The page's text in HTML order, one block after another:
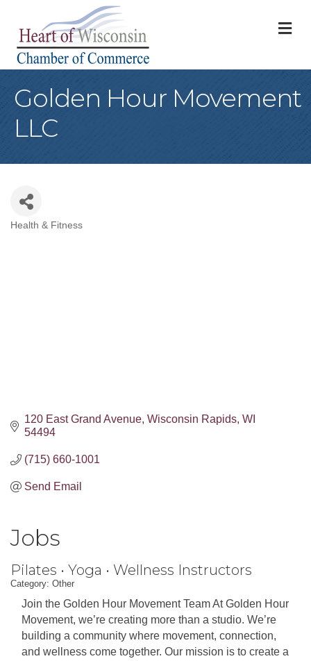
Golden Hour Movement
LLC
Health & Fitness
120 East Grand Avenue Wisconsin Rapids WI
54494
(715) 660-1001
Send Email
Jobs
Pilates • Yoga • Wellness Instructors
Category: Other
Join the Golden Hour Movement Team At Golden Hour
Movement, we’re creating more than a studio. We’re
building a community where movement, connection,
and wellness come together. Our mission is to create a